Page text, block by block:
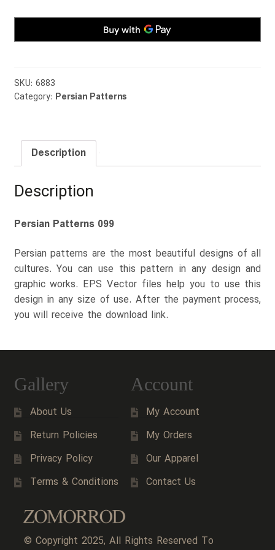
SKU: 6883
Category: Persian Patterns
Description
Description
Persian Patterns 099
Persian patterns are the most beautiful designs of all
cultures. You can use this pattern in any design and
graphic works. EPS Vector files help you to use this
design in any size of use. After the payment process,
you will receive the download link.
Gallery
About Us
Return Policies
Privacy Policy
Terms & Conditions
Account
My Account
My Orders
Our Apparel
Contact Us
© Copyright 2025, All Rights Reserved To